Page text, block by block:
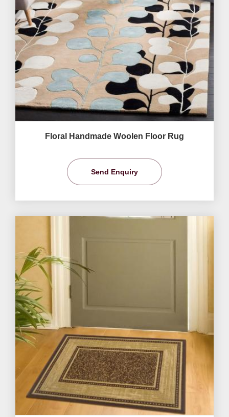
Floral Handmade Woolen Floor Rug
Send Enquiry